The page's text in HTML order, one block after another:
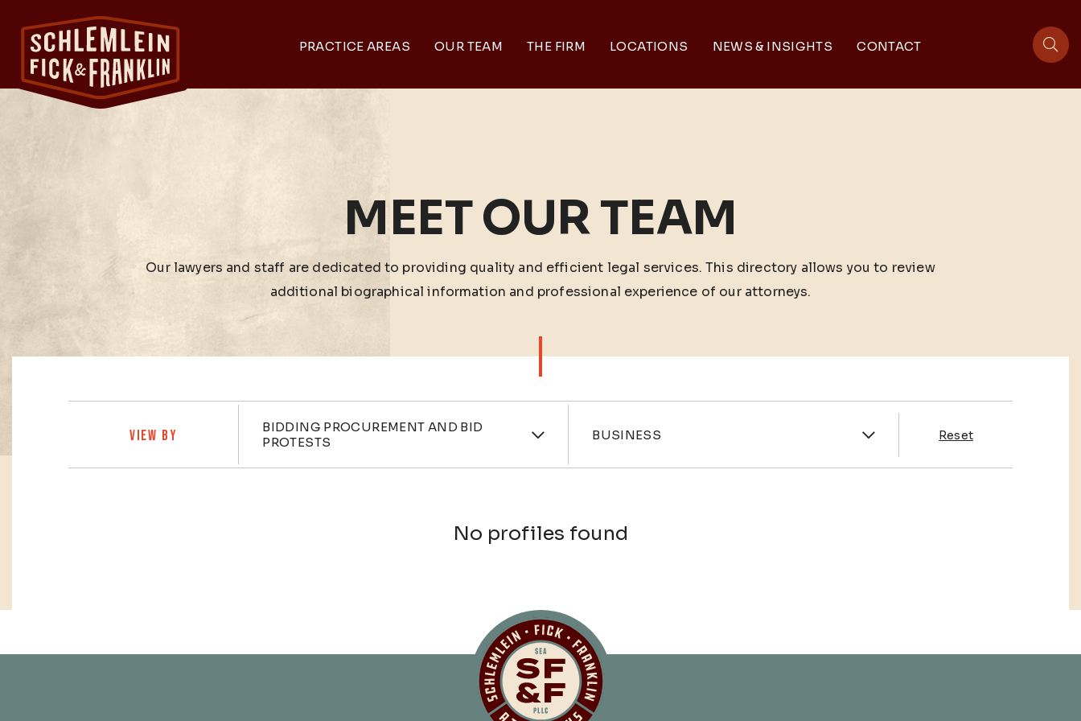
PRACTICE AREAS OUR TEAM THE FIRM LOCATIONS NEWS & INSIGHTS CONTACT
MEET OUR TEAM
Our lawyers and staff are dedicated to providing quality and efficient legal services. This directory allows you to review
additional biographical information and professional experience of our attorneys.
VIEW BY Practices
BIDDING PROCUREMENT AND BID
PROTESTS
Industries
BUSINESS Reset
No profiles found